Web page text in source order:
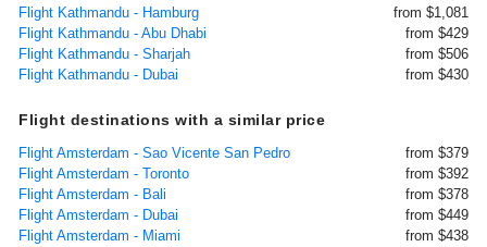
Flight Kathmandu - Hamburg
from $1,081
Flight Kathmandu - Abu Dhabi
from $429
Flight Kathmandu - Sharjah
from $506
Flight Kathmandu - Dubai
from $430
Flight destinations with a similar price
Flight Amsterdam - Sao Vicente San Pedro
from $379
Flight Amsterdam - Toronto
from $392
Flight Amsterdam - Bali
from $378
Flight Amsterdam - Dubai
from $449
Flight Amsterdam - Miami
from $438